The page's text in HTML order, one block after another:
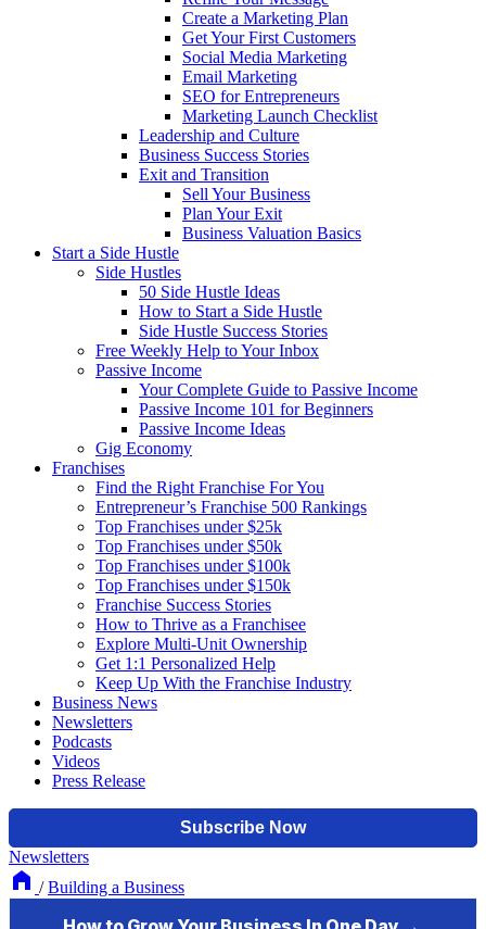
Create a Marketing Plan
Get Your First Customers
Social Media Marketing
Email Marketing
SEO for Entrepreneurs
Marketing Launch Checklist
Leadership and Culture
Business Success Stories
Exit and Transition
Sell Your Business
Plan Your Exit
Business Valuation Basics
Start a Side Hustle
Side Hustles
50 Side Hustle Ideas
How to Start a Side Hustle
Side Hustle Success Stories
Free Weekly Help to Your Inbox
Passive Income
Your Complete Guide to Passive Income
Passive Income 101 for Beginners
Passive Income Ideas
Gig Economy
Franchises
Find the Right Franchise For You
Entrepreneur’s Franchise 500 Rankings
Top Franchises under $25k
Top Franchises under $50k
Top Franchises under $100k
Top Franchises under $150k
Franchise Success Stories
How to Thrive as a Franchisee
Explore Multi-Unit Ownership
Get 1:1 Personalized Help
Keep Up With the Franchise Industry
Business News
Newsletters
Podcasts
Videos
Press Release
Newsletters
/ Building a Business